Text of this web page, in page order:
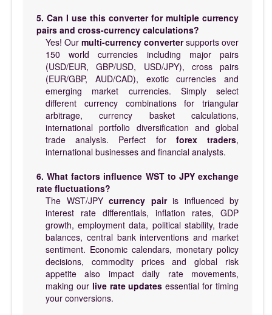
5. Can I use this converter for multiple currency
pairs and cross-currency calculations?
Yes! Our multi-currency convertersupports over
150 world currencies including major pairs
(USD/EUR, GBP/USD, USD/JPY), cross pairs
(EUR/GBP, AUD/CAD), exotic currencies and
emerging market currencies. Simply select
different currency combinations for triangular
arbitrage, currency basket calculations,
international portfolio diversification and global
trade analysis. Perfect for forex traders,
international businesses and financial analysts.
6. What factors influence WST to JPY exchange
rate fluctuations?
The WST/JPY currency pairis influenced by
interest rate differentials, inflation rates, GDP
growth, employment data, political stability, trade
balances, central bank interventions and market
sentiment. Economic calendars, monetary policy
decisions, commodity prices and global risk
appetite also impact daily rate movements,
making our live rate updates essential for timing
your conversions.